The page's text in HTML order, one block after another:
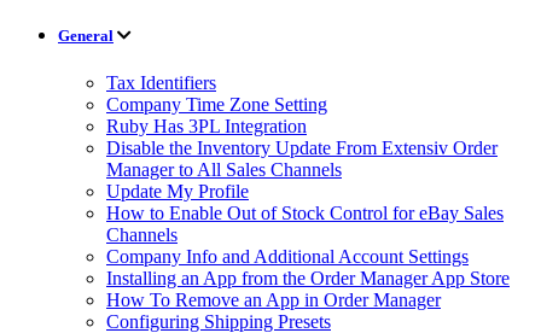
General
Tax Identifiers
Company Time Zone Setting
Ruby Has 3PL Integration
Disable the Inventory Update From Extensiv Order
Manager to All Sales Channels
Update My Profile
How to Enable Out of Stock Control for eBay Sales
Channels
Company Info and Additional Account Settings
Installing an App from the Order Manager App Store
How To Remove an App in Order Manager
Configuring Shipping Presets